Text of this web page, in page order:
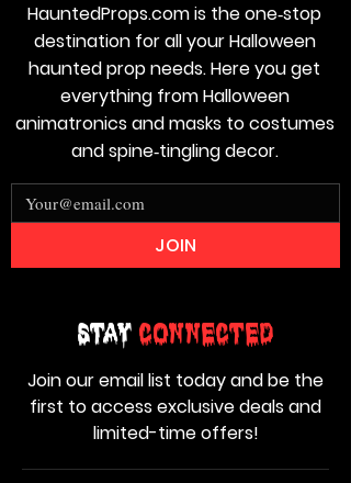
Stay Connected
Join our email list today and be the
first to access exclusive deals and
limited-time offers!
HauntedProps.com is the one‑stop
destination for all your Halloween
haunted prop needs. Here you get
everything from Halloween
animatronics and masks to costumes
and spine‑tingling decor.
JOIN